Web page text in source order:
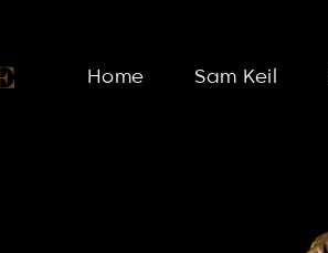
Home Sam Keil